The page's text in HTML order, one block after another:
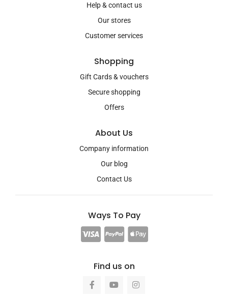
Help & contact us
Our stores
Customer services
Shopping
Gift Cards & vouchers
Secure shopping
Offers
About Us
Company information
Our blog
Contact Us
Ways To Pay
Find us on